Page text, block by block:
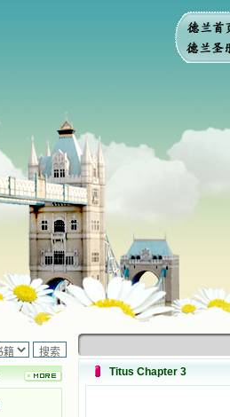
Titus Chapter 3